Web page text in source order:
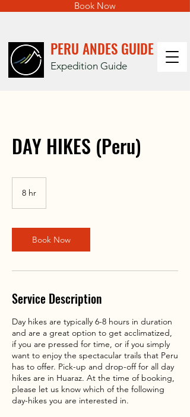
Book Now
PERU ANDES GUIDE
Expedition Guide
DAY HIKES (Peru)
8 hr
Book Now
Service Description
Day hikes are typically 6-8 hours in duration
and are a great option to get acclimatized,
if you are pressed for time, or if you simply
want to enjoy the spectacular trails that Peru
has to offer. Pick-up and drop-off for all day
hikes are in Huaraz. At the time of booking,
please let us know which of the following
day-hikes you are interested in.